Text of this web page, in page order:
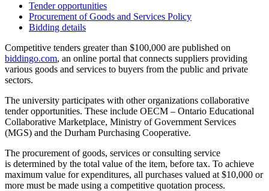
Tender opportunities
Procurement of Goods and Services Policy
Bidding details
Competitive tenders greater than $100,000 are published on
biddingo.com, an online portal that connects suppliers providing
various goods and services to buyers from the public and private
sectors.
The university participates with other organizations collaborative
tender opportunities. These include OECM – Ontario Educational
Collaborative Marketplace, Ministry of Government Services
(MGS) and the Durham Purchasing Cooperative.
The procurement of goods, services or consulting service
is determined by the total value of the item, before tax. To achieve
maximum value for expenditures, all purchases valued at $10,000 or
more must be made using a competitive quotation process.